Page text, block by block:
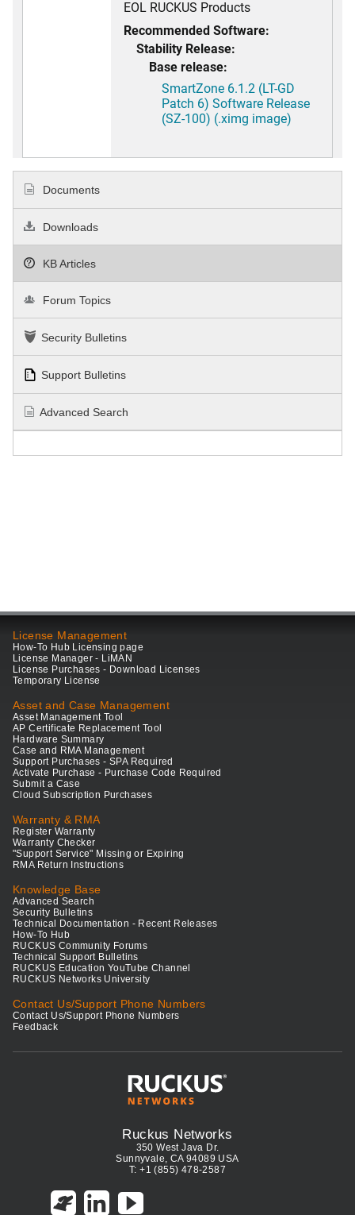
EOL RUCKUS Products
Recommended Software:
Stability Release:
Base release:
SmartZone 6.1.2 (LT-GD
Patch 6) Software Release
(SZ-100) (.ximg image)
Documents
Downloads
KB Articles
Forum Topics
Security Bulletins
Support Bulletins
Advanced Search
License Management
How-To Hub Licensing page
License Manager - LiMAN
License Purchases - Download Licenses
Temporary License
Asset and Case Management
Asset Management Tool
AP Certificate Replacement Tool
Hardware Summary
Case and RMA Management
Support Purchases - SPA Required
Activate Purchase - Purchase Code Required
Submit a Case
Cloud Subscription Purchases
Warranty & RMA
Register Warranty
Warranty Checker
"Support Service" Missing or Expiring
RMA Return Instructions
Knowledge Base
Advanced Search
Security Bulletins
Technical Documentation - Recent Releases
How-To Hub
RUCKUS Community Forums
Technical Support Bulletins
RUCKUS Education YouTube Channel
RUCKUS Networks University
Contact Us/Support Phone Numbers
Contact Us/Support Phone Numbers
Feedback
Ruckus Networks
350 West Java Dr.
Sunnyvale, CA 94089 USA
T: +1 (855) 478-2587